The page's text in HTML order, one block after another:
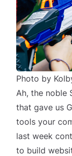
Photo by
Ah, the noble
that gave us
tools your
last week
to build